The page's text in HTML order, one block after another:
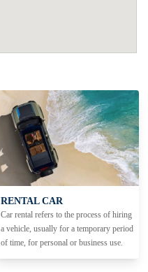
RENTAL CAR
Car rental refers to the process of hiring
a vehicle, usually for a temporary period
of time, for personal or business use.